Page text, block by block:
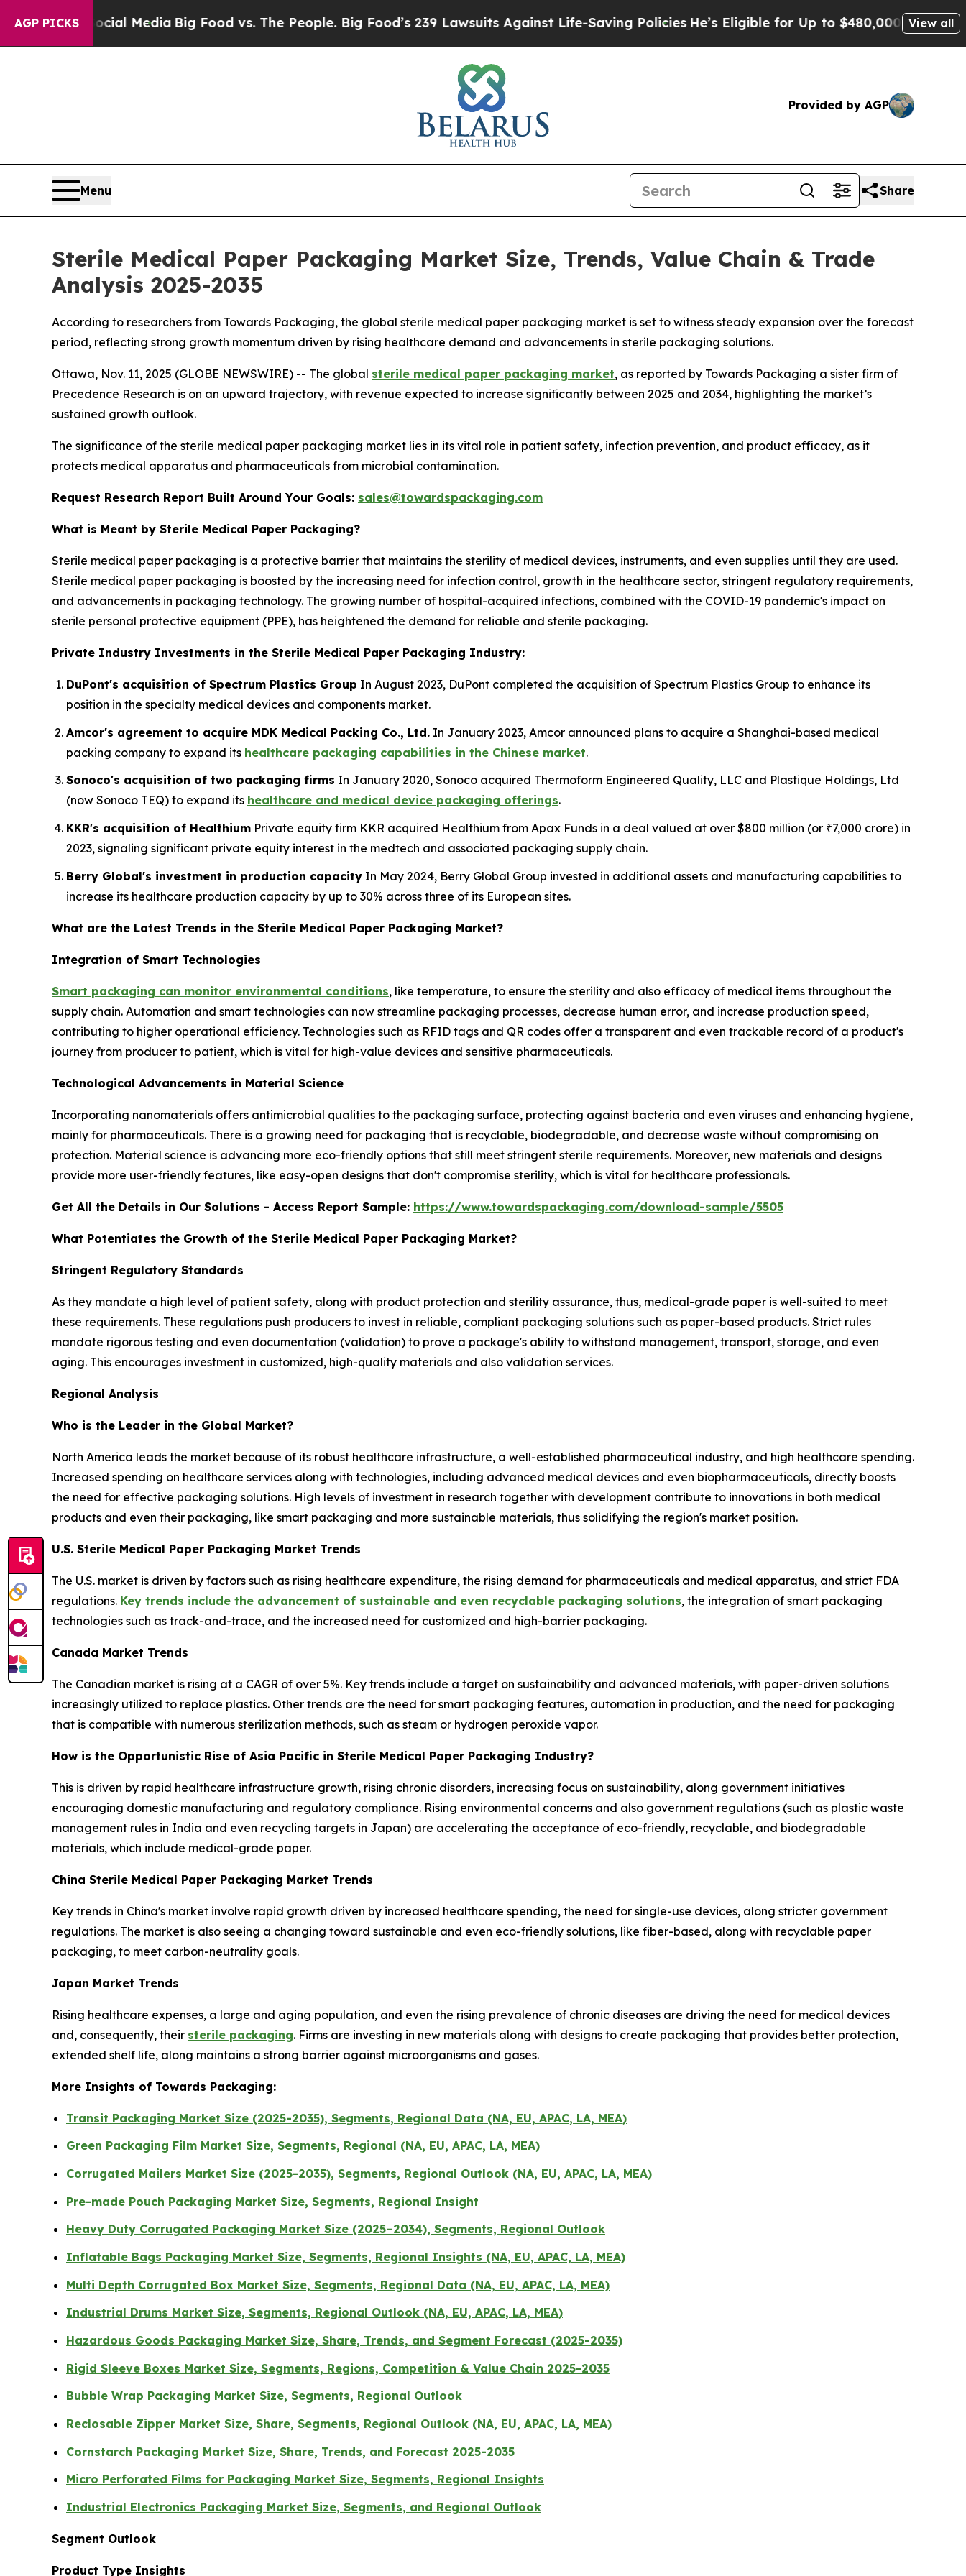
AGP PICKS
Media Big Food vs. The People. Big Food’s 239 Lawsuits Against Life-Saving PoliciesHe’s Eligible for Up to $480,000 After Being Wrongly
View all
Provided by AGP
Menu Share
Sterile Medical Paper Packaging Market Size, Trends, Value Chain & Trade
Analysis 2025-2035
According to researchers from Towards Packaging, the global sterile medical paper packaging market is set to witness steady expansion over the forecast
period, reflecting strong growth momentum driven by rising healthcare demand and advancements in sterile packaging solutions.
Ottawa, Nov. 11, 2025 (GLOBE NEWSWIRE) -- The global sterile medical paper packaging market, as reported by Towards Packaging a sister firm of
Precedence Research is on an upward trajectory, with revenue expected to increase significantly between 2025 and 2034, highlighting the market’s
sustained growth outlook.
The significance of the sterile medical paper packaging market lies in its vital role in patient safety, infection prevention, and product efficacy, as it
protects medical apparatus and pharmaceuticals from microbial contamination.
Request Research Report Built Around Your Goals: sales@towardspackaging.com
What is Meant by Sterile Medical Paper Packaging?
Sterile medical paper packaging is a protective barrier that maintains the sterility of medical devices, instruments, and even supplies until they are used.
Sterile medical paper packaging is boosted by the increasing need for infection control, growth in the healthcare sector, stringent regulatory requirements,
and advancements in packaging technology. The growing number of hospital-acquired infections, combined with the COVID-19 pandemic's impact on
sterile personal protective equipment (PPE), has heightened the demand for reliable and sterile packaging.
Private Industry Investments in the Sterile Medical Paper Packaging Industry:
DuPont's acquisition of Spectrum Plastics Group In August 2023, DuPont completed the acquisition of Spectrum Plastics Group to enhance its
position in the specialty medical devices and components market.
Amcor's agreement to acquire MDK Medical Packing Co., Ltd. In January 2023, Amcor announced plans to acquire a Shanghai-based medical
packing company to expand its healthcare packaging capabilities in the Chinese market.
Sonoco's acquisition of two packaging firms In January 2020, Sonoco acquired Thermoform Engineered Quality, LLC and Plastique Holdings, Ltd
(now Sonoco TEQ) to expand its healthcare and medical device packaging offerings.
KKR's acquisition of Healthium Private equity firm KKR acquired Healthium from Apax Funds in a deal valued at over $800 million (or ₹7,000 crore) in
2023, signaling significant private equity interest in the medtech and associated packaging supply chain.
Berry Global's investment in production capacity In May 2024, Berry Global Group invested in additional assets and manufacturing capabilities to
increase its healthcare production capacity by up to 30% across three of its European sites.
What are the Latest Trends in the Sterile Medical Paper Packaging Market?
Integration of Smart Technologies
Smart packaging can monitor environmental conditions, like temperature, to ensure the sterility and also efficacy of medical items throughout the
supply chain. Automation and smart technologies can now streamline packaging processes, decrease human error, and increase production speed,
contributing to higher operational efficiency. Technologies such as RFID tags and QR codes offer a transparent and even trackable record of a product's
journey from producer to patient, which is vital for high-value devices and sensitive pharmaceuticals.
Technological Advancements in Material Science
Incorporating nanomaterials offers antimicrobial qualities to the packaging surface, protecting against bacteria and even viruses and enhancing hygiene,
mainly for pharmaceuticals. There is a growing need for packaging that is recyclable, biodegradable, and decrease waste without compromising on
protection. Material science is advancing more eco-friendly options that still meet stringent sterile requirements. Moreover, new materials and designs
provide more user-friendly features, like easy-open designs that don't compromise sterility, which is vital for healthcare professionals.
Get All the Details in Our Solutions - Access Report Sample: https://www.towardspackaging.com/download-sample/5505
What Potentiates the Growth of the Sterile Medical Paper Packaging Market?
Stringent Regulatory Standards
As they mandate a high level of patient safety, along with product protection and sterility assurance, thus, medical-grade paper is well-suited to meet
these requirements. These regulations push producers to invest in reliable, compliant packaging solutions such as paper-based products. Strict rules
mandate rigorous testing and even documentation (validation) to prove a package's ability to withstand management, transport, storage, and even
aging. This encourages investment in customized, high-quality materials and also validation services.
Regional Analysis
Who is the Leader in the Global Market?
North America leads the market because of its robust healthcare infrastructure, a well-established pharmaceutical industry, and high healthcare spending.
Increased spending on healthcare services along with technologies, including advanced medical devices and even biopharmaceuticals, directly boosts
the need for effective packaging solutions. High levels of investment in research together with development contribute to innovations in both medical
products and even their packaging, like smart packaging and more sustainable materials, thus solidifying the region's market position.
U.S. Sterile Medical Paper Packaging Market Trends
The U.S. market is driven by factors such as rising healthcare expenditure, the rising demand for pharmaceuticals and medical apparatus, and strict FDA
regulations. Key trends include the advancement of sustainable and even recyclable packaging solutions, the integration of smart packaging
technologies such as track-and-trace, and the increased need for customized and high-barrier packaging.
Canada Market Trends
The Canadian market is rising at a CAGR of over 5%. Key trends include a target on sustainability and advanced materials, with paper-driven solutions
increasingly utilized to replace plastics. Other trends are the need for smart packaging features, automation in production, and the need for packaging
that is compatible with numerous sterilization methods, such as steam or hydrogen peroxide vapor.
How is the Opportunistic Rise of Asia Pacific in Sterile Medical Paper Packaging Industry?
This is driven by rapid healthcare infrastructure growth, rising chronic disorders, increasing focus on sustainability, along government initiatives
encouraging domestic manufacturing and regulatory compliance. Rising environmental concerns and also government regulations (such as plastic waste
management rules in India and even recycling targets in Japan) are accelerating the acceptance of eco-friendly, recyclable, and biodegradable
materials, which include medical-grade paper.
China Sterile Medical Paper Packaging Market Trends
Key trends in China's market involve rapid growth driven by increased healthcare spending, the need for single-use devices, along stricter government
regulations. The market is also seeing a changing toward sustainable and even eco-friendly solutions, like fiber-based, along with recyclable paper
packaging, to meet carbon-neutrality goals.
Japan Market Trends
Rising healthcare expenses, a large and aging population, and even the rising prevalence of chronic diseases are driving the need for medical devices
and, consequently, their sterile packaging. Firms are investing in new materials along with designs to create packaging that provides better protection,
extended shelf life, along maintains a strong barrier against microorganisms and gases.
More Insights of Towards Packaging:
Transit Packaging Market Size (2025-2035), Segments, Regional Data (NA, EU, APAC, LA, MEA)
Green Packaging Film Market Size, Segments, Regional (NA, EU, APAC, LA, MEA)
Corrugated Mailers Market Size (2025-2035), Segments, Regional Outlook (NA, EU, APAC, LA, MEA)
Pre-made Pouch Packaging Market Size, Segments, Regional Insight
Heavy Duty Corrugated Packaging Market Size (2025–2034), Segments, Regional Outlook
Inflatable Bags Packaging Market Size, Segments, Regional Insights (NA, EU, APAC, LA, MEA)
Multi Depth Corrugated Box Market Size, Segments, Regional Data (NA, EU, APAC, LA, MEA)
Industrial Drums Market Size, Segments, Regional Outlook (NA, EU, APAC, LA, MEA)
Hazardous Goods Packaging Market Size, Share, Trends, and Segment Forecast (2025-2035)
Rigid Sleeve Boxes Market Size, Segments, Regions, Competition & Value Chain 2025-2035
Bubble Wrap Packaging Market Size, Segments, Regional Outlook
Reclosable Zipper Market Size, Share, Segments, Regional Outlook (NA, EU, APAC, LA, MEA)
Cornstarch Packaging Market Size, Share, Trends, and Forecast 2025-2035
Micro Perforated Films for Packaging Market Size, Segments, Regional Insights
Industrial Electronics Packaging Market Size, Segments, and Regional Outlook
Segment Outlook
Product Type Insights